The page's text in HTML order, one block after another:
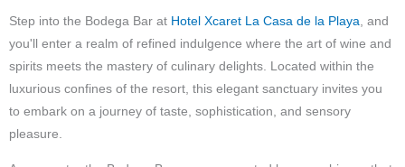
Step into the Bodega Bar at Hotel Xcaret La Casa de la Playa, and
you'll enter a realm of refined indulgence where the art of wine and
spirits meets the mastery of culinary delights. Located within the
luxurious confines of the resort, this elegant sanctuary invites you
to embark on a journey of taste, sophistication, and sensory
pleasure.